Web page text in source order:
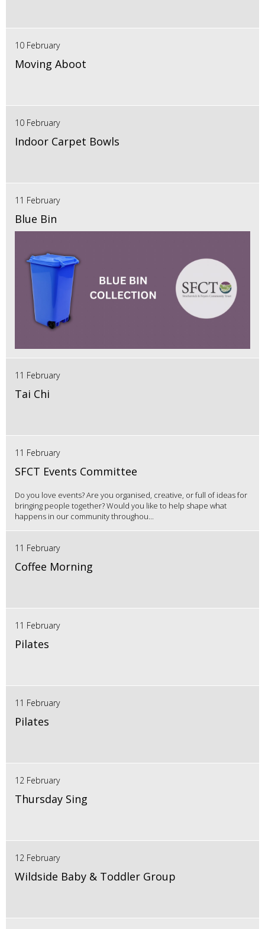
10 February
Moving Aboot
10 February
Indoor Carpet Bowls
11 February
Blue Bin
11 February
Tai Chi
11 February
SFCT Events Committee
Do you love events? Are you organised, creative, or full of ideas for
bringing people together? Would you like to help shape what
happens in our community throughou...
11 February
Coffee Morning
11 February
Pilates
11 February
Pilates
12 February
Thursday Sing
12 February
Wildside Baby & Toddler Group